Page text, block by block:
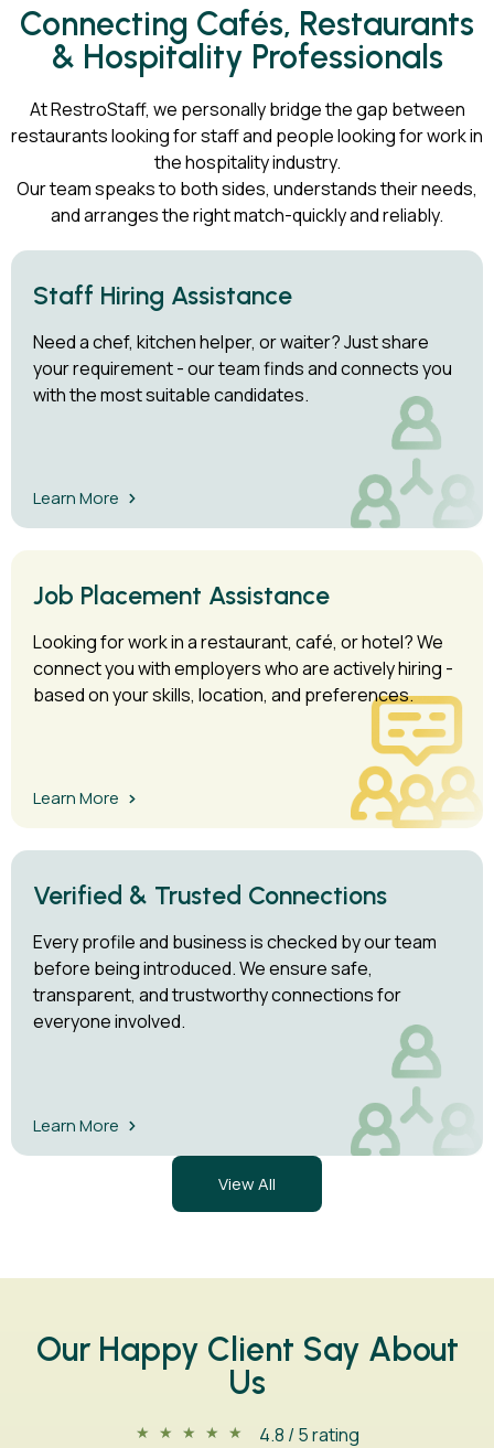
Connecting Cafés, Restaurants
& Hospitality Professionals
At RestroStaff, we personally bridge the gap between
restaurants looking for staff and people looking for work in
the hospitality industry.
Our team speaks to both sides, understands their needs,
and arranges the right match-quickly and reliably.
Staff Hiring Assistance
Need a chef, kitchen helper, or waiter? Just share
your requirement - our team finds and connects you
with the most suitable candidates.
Learn More
Job Placement Assistance
Looking for work in a restaurant, café, or hotel? We
connect you with employers who are actively hiring -
based on your skills, location, and preferences.
Learn More
Verified & Trusted Connections
Every profile and business is checked by our team
before being introduced. We ensure safe,
transparent, and trustworthy connections for
everyone involved.
Learn More
View All
Our Happy Client Say About
Us
★ ★ ★ ★ ★ 4.8 / 5 rating